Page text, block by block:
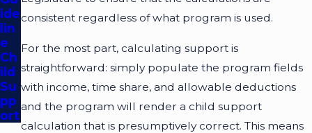
consistent regardless of what program is used.
For the most part, calculating support is
straightforward: simply populate the program fields
with income, time share, and allowable deductions
and the program will render a child support
calculation that is presumptively correct. This means
ide
lin
e
Ch
ild
Su
pp
ort